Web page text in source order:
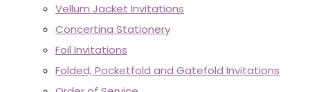
Vellum Jacket Invitations
Concertina Stationery
Foil Invitations
Folded, Pocketfold and Gatefold Invitations